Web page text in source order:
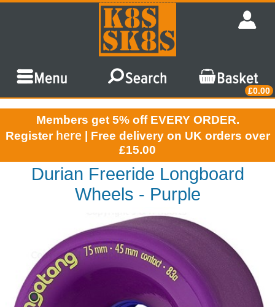
£0.00
Members get 5% off EVERY ORDER.
Register here | Free delivery on UK orders over
£15.00
Durian Freeride Longboard
Wheels - Purple